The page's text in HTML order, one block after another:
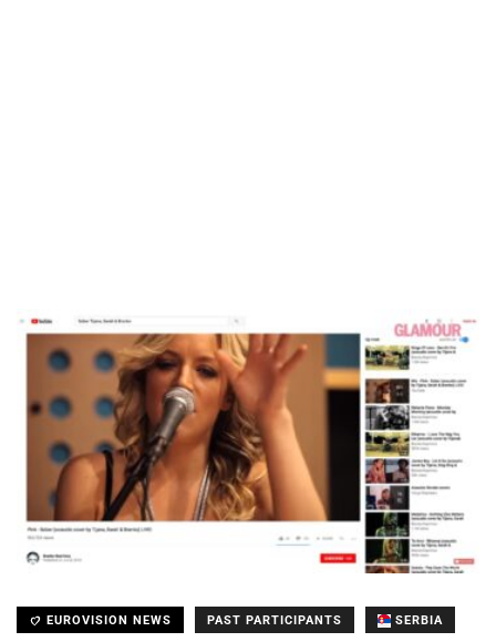
EUROVISION NEWS PAST PARTICIPANTS SERBIA